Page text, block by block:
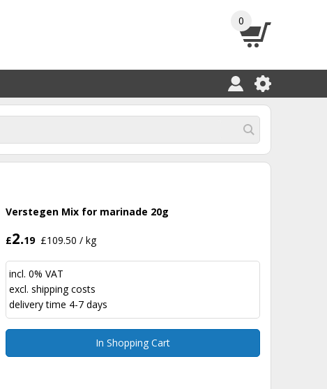
0
Verstegen Mix for marinade 20g
£2.19£109.50 / kg
incl. 0% VAT
excl. shipping costs
delivery time 4-7 days
In Shopping Cart